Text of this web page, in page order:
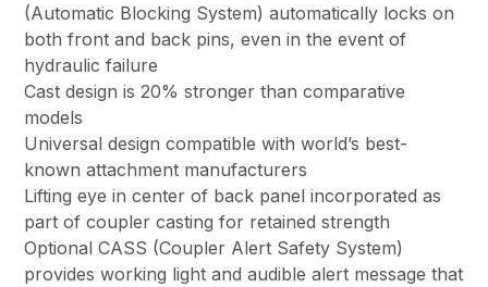
(Automatic Blocking System) automatically locks on
both front and back pins, even in the event of
hydraulic failure
Cast design is 20% stronger than comparative
models
Universal design compatible with world’s best-
known attachment manufacturers
Lifting eye in center of back panel incorporated as
part of coupler casting for retained strength
Optional CASS (Coupler Alert Safety System)
provides working light and audible alert message that